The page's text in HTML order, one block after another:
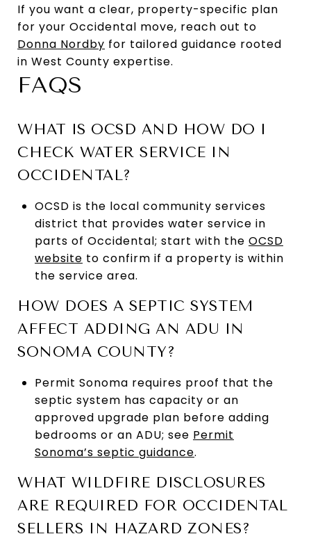
If you want a clear, property-specific plan
for your Occidental move, reach out to
Donna Nordby for tailored guidance rooted
in West County expertise.
FAQS
WHAT IS OCSD AND HOW DO I
CHECK WATER SERVICE IN
OCCIDENTAL?
OCSD is the local community services
district that provides water service in
parts of Occidental; start with the OCSD
website to confirm if a property is within
the service area.
HOW DOES A SEPTIC SYSTEM
AFFECT ADDING AN ADU IN
SONOMA COUNTY?
Permit Sonoma requires proof that the
septic system has capacity or an
approved upgrade plan before adding
bedrooms or an ADU; see Permit
Sonoma’s septic guidance.
WHAT WILDFIRE DISCLOSURES
ARE REQUIRED FOR OCCIDENTAL
SELLERS IN HAZARD ZONES?